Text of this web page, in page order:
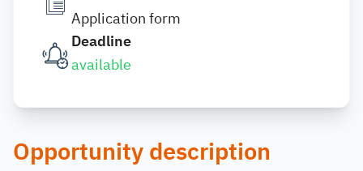
Application form
Deadline
available
Opportunity description